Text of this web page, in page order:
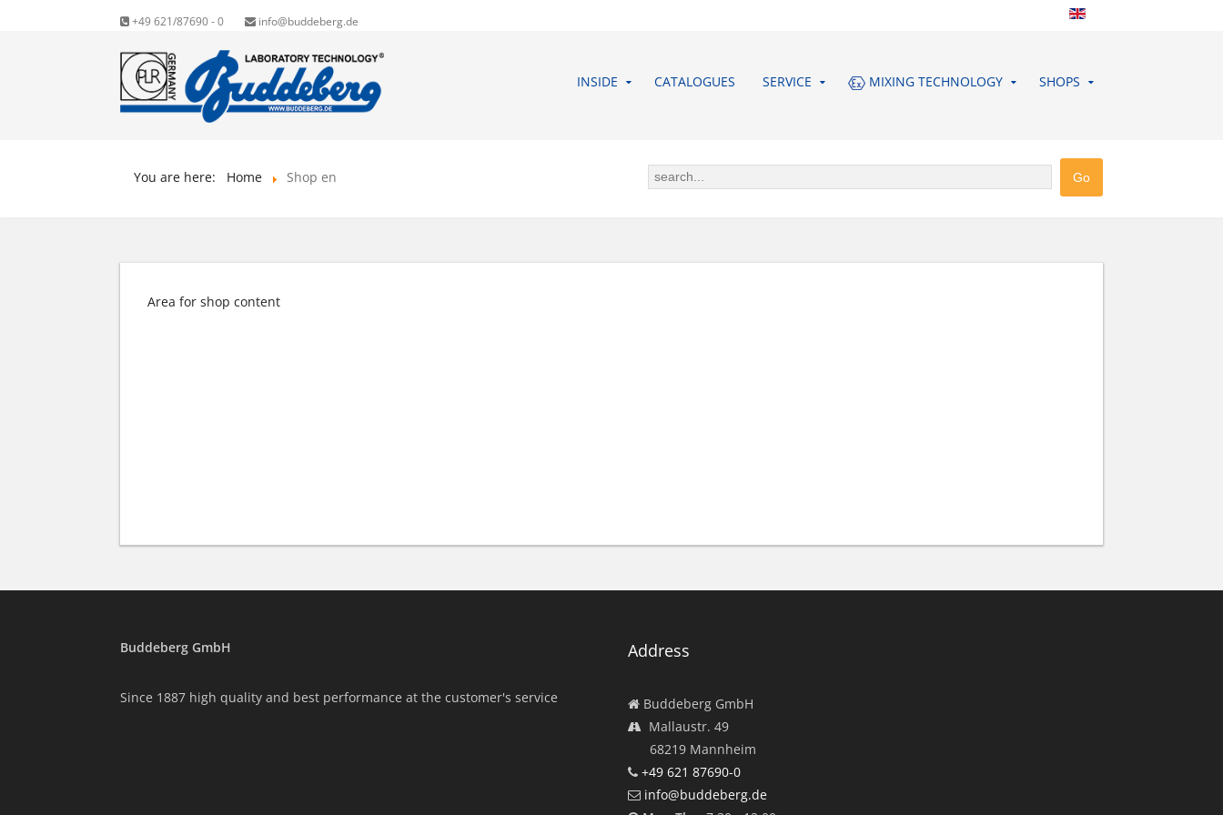
+49 621/87690 - 0 info@buddeberg.de
INSIDE CATALOGUES SERVICE MIXING TECHNOLOGY SHOPS
You are here: Home Shop en
Area for shop content
Buddeberg GmbH
Since 1887 high quality and best performance at the customer's service
Address
Buddeberg GmbH
Mallaustr. 49
68219 Mannheim
+49 621 87690-0
info@buddeberg.de